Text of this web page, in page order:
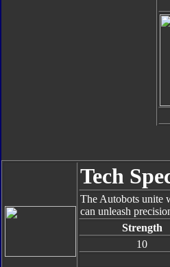
Tech
The Autobots unite
can unleash
Strength
10